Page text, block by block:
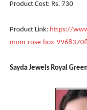
Product Cost: Rs. 730
Product Link: https://
mom-rose-box-
Sayda Jewels Royal